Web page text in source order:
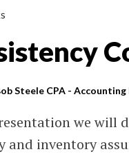
Steele CPA -
we will
and inventory